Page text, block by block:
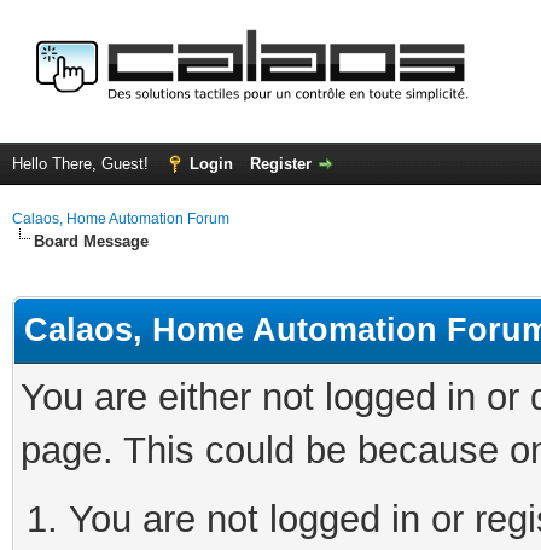
Hello There, Guest! Login Register
Calaos, Home Automation Forum
Board Message
Calaos, Home Automation
You are either not logged in
page. This could be because
You are not logged in or